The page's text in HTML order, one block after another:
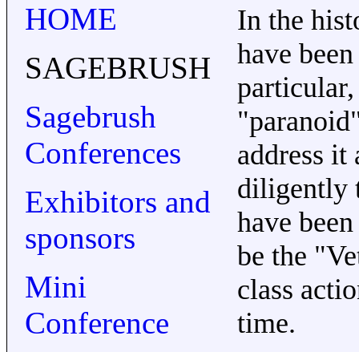
HOME
SAGEBRUSH
Sagebrush
Conferences
Exhibitors and
sponsors
Mini
Conference
In the
have
address it
diligently
have
be the
class
time.